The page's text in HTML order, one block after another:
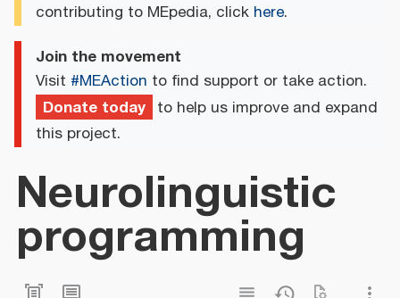
contributing to MEpedia, click here.
Join the movement
Visit #MEAction to find support or take action.
Donate today to help us improve and expand
this project.
Neurolinguistic
programming